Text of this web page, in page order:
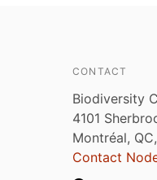
CONTACT
Biodiversity
4101
Montréal,
Contact